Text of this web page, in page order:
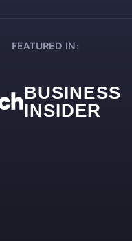
FEATURED IN: